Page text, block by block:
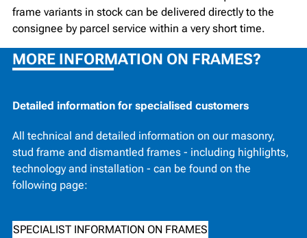
frame variants in stock can be delivered directly to the
consignee by parcel service within a very short time.
MORE INFORMATION ON FRAMES?
Detailed information for specialised customers
All technical and detailed information on our masonry,
stud frame and dismantled frames - including highlights,
technology and installation - can be found on the
following page:
SPECIALIST INFORMATION ON FRAMES